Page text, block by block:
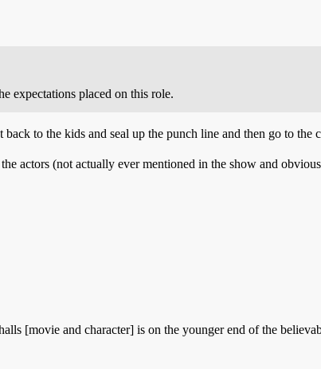
expectations placed on this role.
to the kids and seal up the punch line and then go to the
actors (not actually ever mentioned in the show and
[movie and character] is on the younger end of the